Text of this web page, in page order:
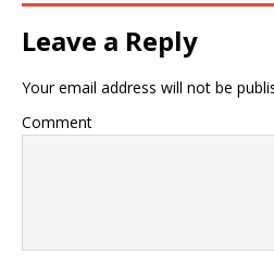
Leave a Reply
Your email address will not be
Comment